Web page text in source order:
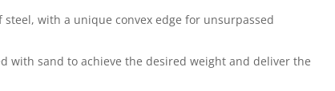
with a unique convex edge for unsurpassed
with sand to achieve the desired weight and deliver the